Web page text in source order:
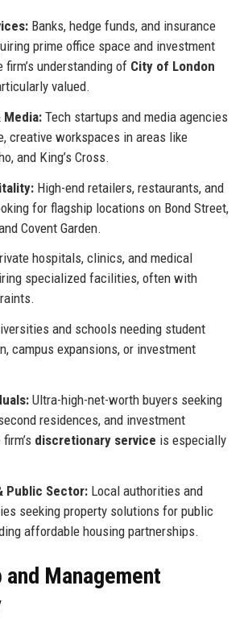
Banks, hedge funds, and insurance
prime office space and investment
understanding of City of London
valued.
Media:Tech startups and media agencies
creative workspaces in areas like
and King’s Cross.
High-end retailers, restaurants, and
for flagship locations on Bond Street,
Covent Garden.
hospitals, clinics, and medical
specialized facilities, often with
and schools needing student
campus expansions, or investment
Ultra-high-net-worth buyers seeking
residences, and investment
discretionary service is especially
Public Sector:Local authorities and
seeking property solutions for public
affordable housing partnerships.
Management